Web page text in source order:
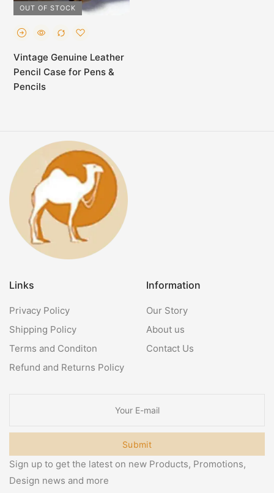
OUT OF STOCK
Vintage Genuine Leather
Pencil Case for Pens &
Pencils
Links
Privacy Policy
Shipping Policy
Terms and Conditon
Refund and Returns Policy
Information
Our Story
About us
Contact Us
Submit
Sign up to get the latest on new Products, Promotions,
Design news and more